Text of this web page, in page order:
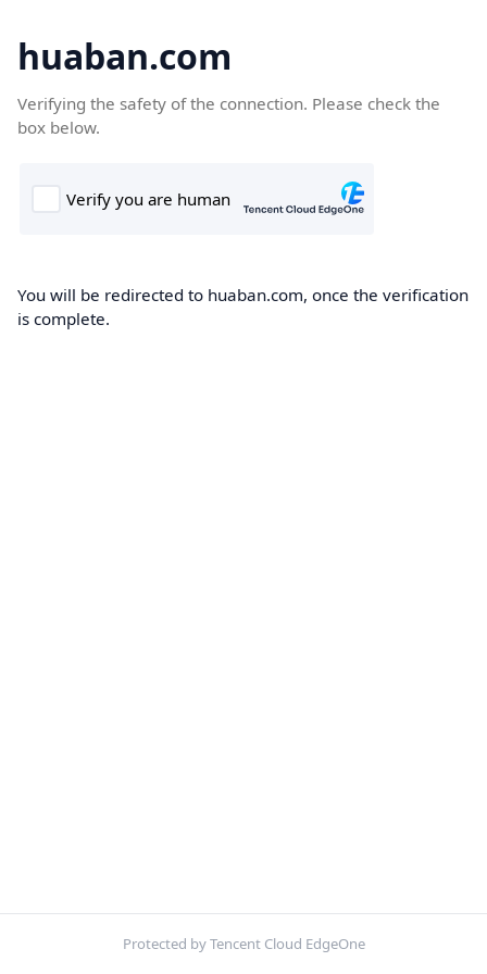
huaban.com
Verifying the safety of the connection. Please check the
box below.
You will be redirected to huaban.com, once the verification
is complete.
Protected by Tencent Cloud EdgeOne